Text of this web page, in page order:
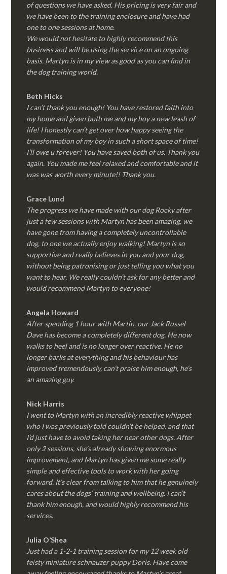
of questions we have asked. His pricing is very fair and
we have been to the training enclosure and have had
one to one sessions at home.
We would not hesitate to highly recommend this
business and will be using the service on an ongoing
basis. Martyn is in my view as good as you can find in
the dog training world.
Beth Hicks
I can’t thank you enough! You have restored faith into
my home and given both me and my boy a new leash of
life! I honestly can’t get over how happy seeing the
transformation of my boy in such a short space of time!
I’ll owe u forever! You have saved both of us. Thank you
again. You made me feel relaxed and comfortable and it
was was worth every minute!! Thank you.
Grace Lund
The progress we have made with our dog Rocky after
just a few sessions with Martyn has been amazing, we
have gone from having a completely uncontrollable
dog, to one we actually enjoy walking! Martyn is so
supportive and really believes in you and your dog,
without being patronising or just telling you what you
want to hear. We really couldn’t ask for any better and
would recommend Martyn to everyone!
Angela Howard
After spending 1 hour with Martin, our Jack Russel
Dave has become a completely different dog. He now
walks to heel and is no longer over reactive. He no
longer barks at everything and his behaviour has
improved tremendously, can’t praise him enough, he’s
an amazing guy.
Nick Harris
I went to Martyn with an incredibly reactive whippet
who I was previously told couldn’t be helped, and that
I’d just have to avoid taking her near other dogs. After
only 2 sessions, she’s already showing enormous
improvement, and Martyn has given me some really
simple and effective tools to work with her going
forward. It’s clear from talking to him that he genuinely
cares about the dogs’ training and wellbeing. I can’t
thank him enough, and would highly recommend his
services.
Julia O’Shea
Just had a 1-2-1 training session for my 12 week old
feisty miniature schnauzer puppy Doris. Have come